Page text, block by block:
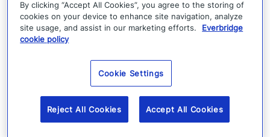
RedSky and Everbridge
As part of the Everbridge 360™ Critical Event
Management suite, RedSky extends emergency
By clicking “Accept All Cookies”, you agree to the storing of
cookies on your device to enhance site navigation, analyze
site usage, and assist in our marketing efforts.
Everbridge
cookie policy
Cookie Settings
Reject All Cookies Accept All Cookies